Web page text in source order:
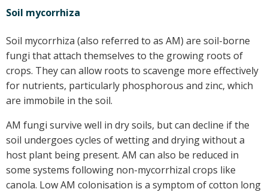
Soil mycorrhiza
Soil mycorrhiza (also referred to as AM) are soil-borne
fungi that attach themselves to the growing roots of
crops. They can allow roots to scavenge more effectively
for nutrients, particularly phosphorous and zinc, which
are immobile in the soil.
AM fungi survive well in dry soils, but can decline if the
soil undergoes cycles of wetting and drying without a
host plant being present. AM can also be reduced in
some systems following non-mycorrhizal crops like
canola. Low AM colonisation is a symptom of cotton long